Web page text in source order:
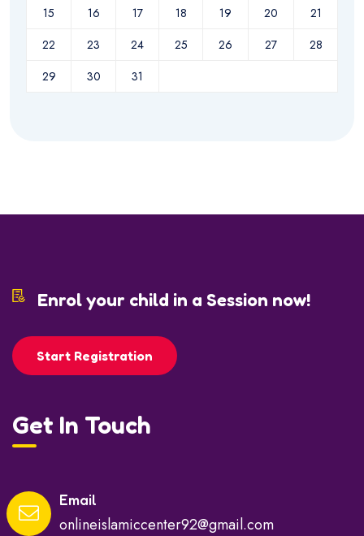
15
16 17 18 19 20
21
22
23 24 25 26 27
28
29
30 31
Enrol your child in a Session now!
Start Registration
Get In Touch
Email
onlineislamiccenter92@gmail.com